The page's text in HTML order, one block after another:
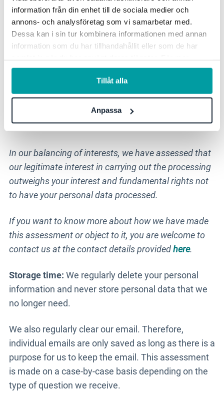
information från din enhet till de sociala medier och
annons- och analysföretag som vi samarbetar med.
Dessa kan i sin tur kombinera informationen med annan
information som du har tillhandahållit eller som de har
information, se vårintegritetspolicy.
Tillåt alla
Anpassa
Possible job title and information about the
organization you work for
Legal basis for the processing
The processing is justified by our legitimate interest
in being able to communicate with you as someone
who contacts us.
In our balancing of interests, we have assessed that
our legitimate interest in carrying out the processing
outweighs your interest and fundamental rights not
to have your personal data processed.
If you want to know more about how we have made
this assessment or object to it, you are welcome to
contact us at the contact details providedhere.
Storage time: We regularly delete your personal
information and never store personal data that we
no longer need.
We also regularly clear our email. Therefore,
individual emails are only saved as long as there is a
purpose for us to keep the email. This assessment
is made on a case-by-case basis depending on the
type of question we receive.